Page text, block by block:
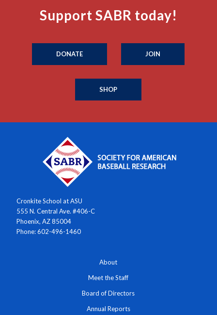
Support SABR today!
DONATE JOIN
SHOP
Cronkite School at ASU
555 N. Central Ave. #406-C
Phoenix, AZ 85004
Phone: 602-496-1460
About
Meet the Staff
Board of Directors
Annual Reports